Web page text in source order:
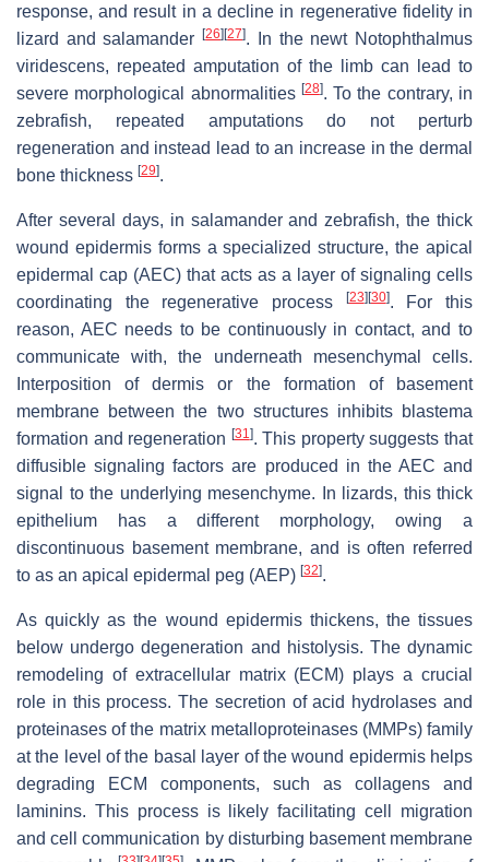
response, and result in a decline in regenerative fidelity in
lizard and salamander[26] [27]. In the newt Notophthalmus
viridescens, repeated amputation of the limb can lead to
severe morphological abnormalities [28]. To the contrary, in
zebrafish, repeated amputations do not perturb
regeneration and instead lead to an increase in the dermal
bone thickness [29].
After several days, in salamander and zebrafish, the thick
wound epidermis forms a specialized structure, the apical
epidermal cap (AEC) that acts as a layer of signaling cells
coordinating the regenerative process
[23] [30]. For this
reason, AEC needs to be continuously in contact, and to
communicate with, the underneath mesenchymal cells.
Interposition of dermis or the formation of basement
membrane between the two structures inhibits blastema
formation and regeneration [31]. This property suggests that
diffusible signaling factors are produced in the AEC and
signal to the underlying mesenchyme. In lizards, this thick
epithelium has a different morphology, owing a
discontinuous basement membrane, and is often referred
to as an apical epidermal peg (AEP) [32].
As quickly as the wound epidermis thickens, the tissues
below undergo degeneration and histolysis. The dynamic
remodeling of extracellular matrix (ECM) plays a crucial
role in this process. The secretion of acid hydrolases and
proteinases of the matrix metalloproteinases (MMPs) family
at the level of the basal layer of the wound epidermis helps
degrading ECM components, such as collagens and
laminins. This process is likely facilitating cell migration
and cell communication by disturbing basement membrane